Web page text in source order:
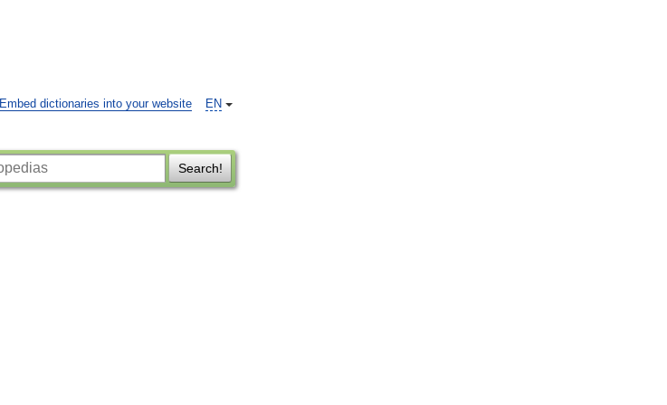
EN
Embed dictionaries into your website
Search!